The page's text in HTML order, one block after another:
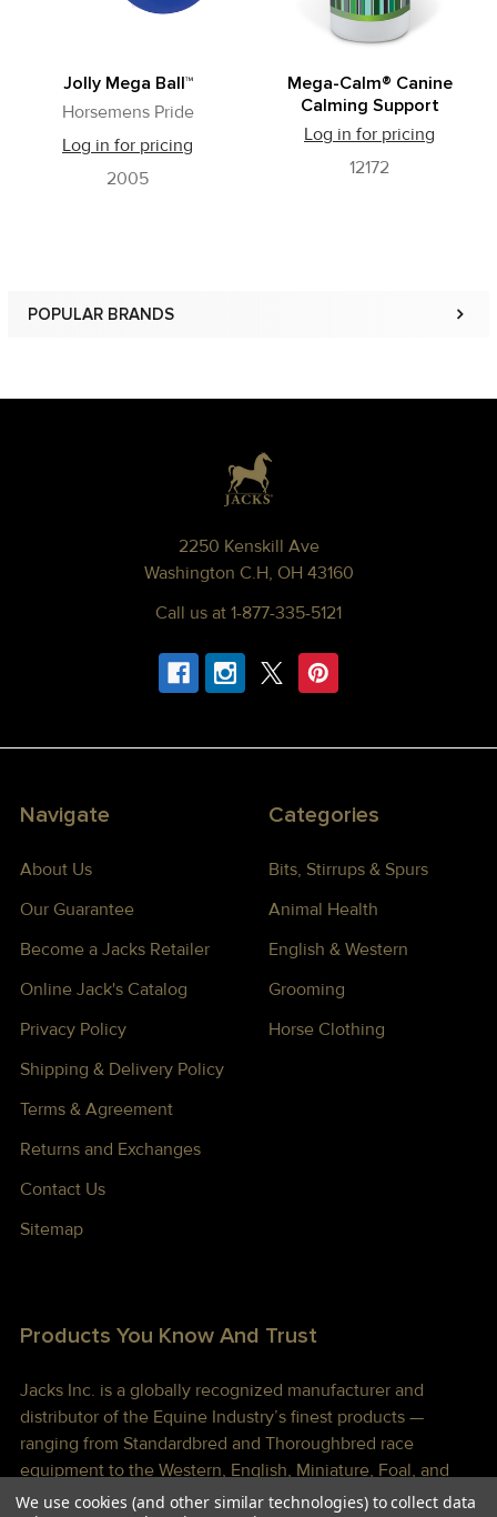
POPULAR BRANDS
Jolly Mega Ball™
Horsemens Pride
Log in for pricing
2005
Mega-Calm® Canine
Calming Support
Log in for pricing
12172
2250 Kenskill Ave
Washington C.H, OH 43160
Call us at 1-877-335-5121
Navigate
About Us
Our Guarantee
Become a Jacks Retailer
Online Jack's Catalog
Privacy Policy
Shipping & Delivery Policy
Terms & Agreement
Returns and Exchanges
Contact Us
Sitemap
Categories
Bits, Stirrups & Spurs
Animal Health
English & Western
Grooming
Horse Clothing
Products You Know And Trust
Jacks Inc. is a globally recognized manufacturer and
distributor of the Equine Industry’s finest products —
ranging from Standardbred and Thoroughbred race
equipment to the Western, English, Miniature, Foal, and
Draft markets. We continually strive to provide our
We use cookies (and other similar technologies) to collect data